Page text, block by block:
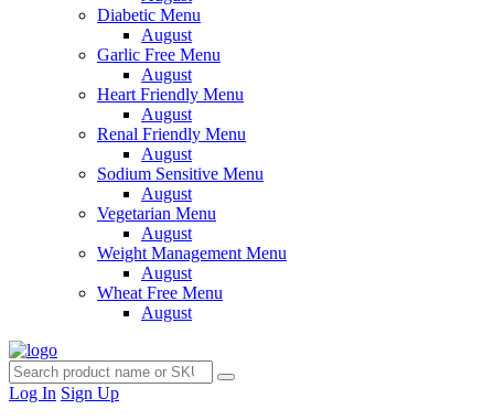
Diabetic Menu
August
Garlic Free Menu
August
Heart Friendly Menu
August
Renal Friendly Menu
August
Sodium Sensitive Menu
August
Vegetarian Menu
August
Weight Management Menu
August
Wheat Free Menu
August
Log In Sign Up